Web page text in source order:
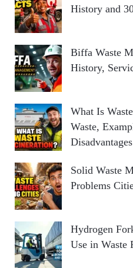
History and
Biffa Waste
History,
What Is
Waste,
Disadvantages
Solid Waste
Problems
Hydrogen
Use in Waste